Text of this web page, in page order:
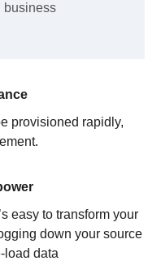
business
provisioned rapidly,
easy to transform your
down your source
load data